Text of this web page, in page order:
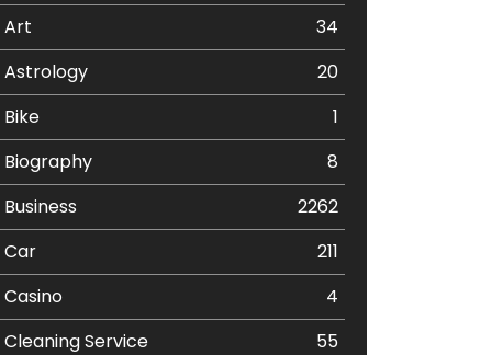
Art
34
Astrology
20
Bike
1
Biography
8
Business
2262
Car
211
Casino
4
Cleaning Service
55